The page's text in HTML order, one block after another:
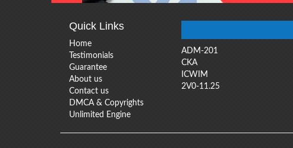
Quick Links
Home
Testimonials
Guarantee
About us
Contact us
DMCA & Copyrights
Unlimited Engine
ADM-201
CKA
ICWIM
2V0-11.25